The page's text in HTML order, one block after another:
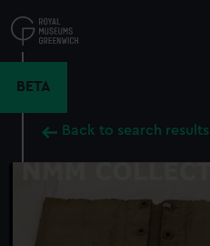
to
main
BETA
Back to search results